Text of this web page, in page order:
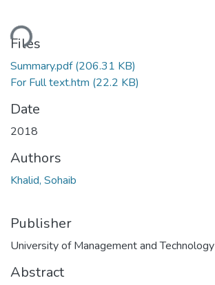
Files
Summary.pdf(206.31 KB)
For Full text.htm (22.2 KB)
Date
2018
Authors
Khalid, Sohaib
Publisher
University of Management and Technology
Abstract